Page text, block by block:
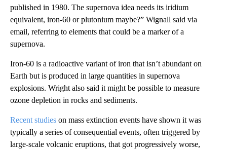
published in 1980. The supernova idea needs its iridium
equivalent, iron-60 or plutonium maybe?” Wignall said via
email, referring to elements that could be a marker of a
supernova.
Iron-60 is a radioactive variant of iron that isn’t abundant on
Earth but is produced in large quantities in supernova
explosions. Wright also said it might be possible to measure
ozone depletion in rocks and sediments.
Recent studies on mass extinction events have shown it was
typically a series of consequential events, often triggered by
large-scale volcanic eruptions, that got progressively worse,